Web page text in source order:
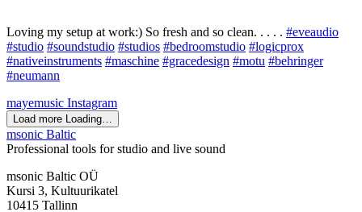
Loving my setup at work:) So fresh and so clean. . . . . #eveaudio
#studio #soundstudio #studios #bedroomstudio #logicprox
#nativeinstruments #maschine #gracedesign #motu #behringer
#neumann
mayemusic Instagram
Load more Loading…
msonic Baltic
Professional tools for studio and live sound
msonic Baltic OÜ
Kursi 3, Kultuurikatel
10415 Tallinn